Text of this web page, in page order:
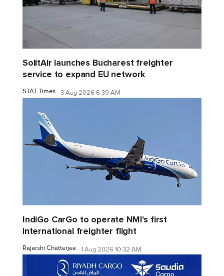
SolitAir launches Bucharest freighter
service to expand EU network
STAT Times 3 Aug 2026 6:39 AM
IndiGo CarGo to operate NMI's first
international freighter flight
Rajarshi Chatterjee 1 Aug 2026 10:32 AM